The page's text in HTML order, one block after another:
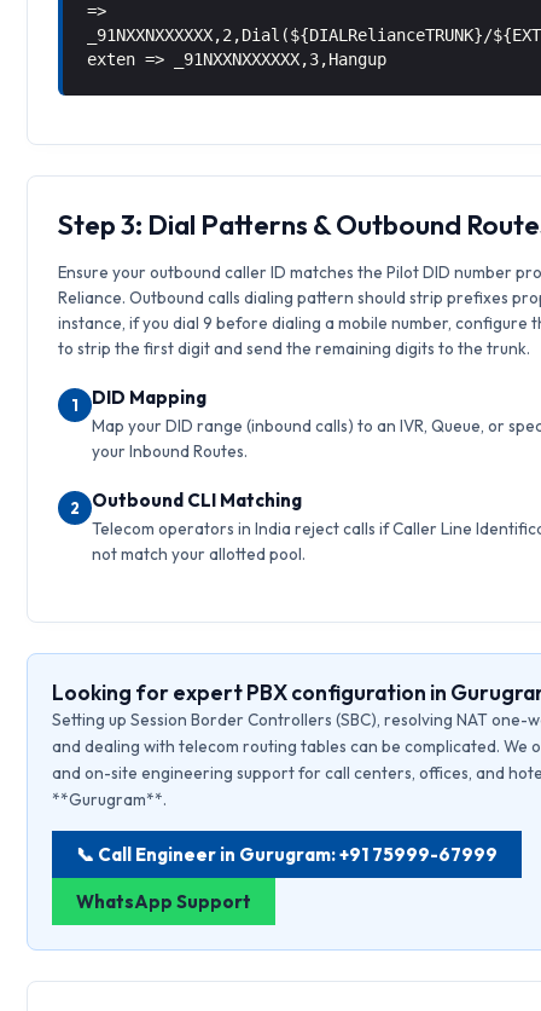
=>
_91NXXNXXXXXX,2,Dial(${DIALRelianceTRUNK}/
exten => _91NXXNXXXXXX,3,Hangup
Step 3: Dial Patterns & Outbound
Ensure your outbound caller ID matches the Pilot DID number
Reliance. Outbound calls dialing pattern should strip prefixes
instance, if you dial 9 before dialing a mobile number, configure
to strip the first digit and send the remaining digits to the trunk.
1 DID Mapping
Map your DID range (inbound calls) to an IVR, Queue, or
your Inbound Routes.
2 Outbound CLI Matching
Telecom operators in India reject calls if Caller Line
not match your allotted pool.
Looking for expert PBX configuration in
Setting up Session Border Controllers (SBC), resolving NAT one-
and dealing with telecom routing tables can be complicated. We
and on-site engineering support for call centers, offices, and
**Gurugram**.
📞 Call Engineer in Gurugram: +91 75999-67999
WhatsApp Support